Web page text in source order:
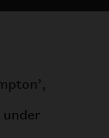
under